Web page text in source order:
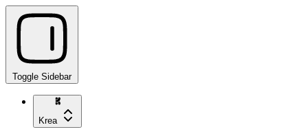
Toggle Sidebar
Krea